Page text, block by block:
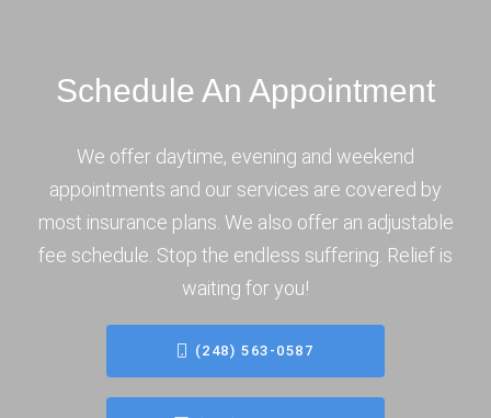
Schedule An Appointment
We offer daytime, evening and weekend
appointments and our services are covered by
most insurance plans. We also offer an adjustable
fee schedule. Stop the endless suffering. Relief is
waiting for you!
(248) 563-0587